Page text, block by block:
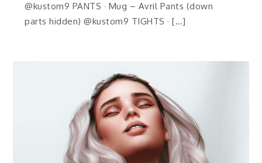
@kustom9 PANTS · Mug – Avril Pants (down
parts hidden) @kustom9 TIGHTS · […]